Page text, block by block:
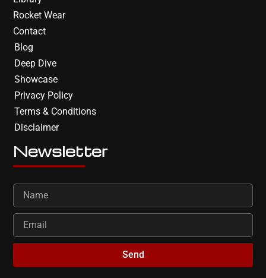
Rocket Wear
Contact
Blog
Deep Dive
Showcase
Privacy Policy
Terms & Conditions
Disclaimer
Newsletter
Send